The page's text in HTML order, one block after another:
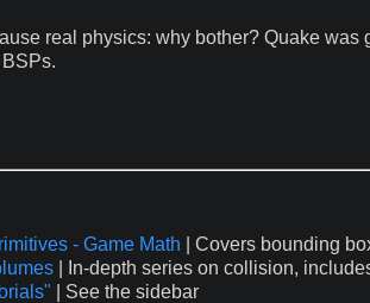
real physics: why bother? Quake was
- Game Math | Covers bounding
| In-depth series on collision,
| See the sidebar